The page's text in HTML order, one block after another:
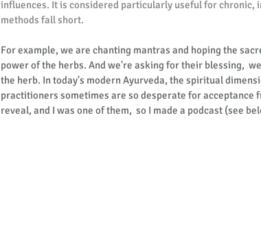
influences. It is considered particularly useful for
methods fall short.
For example, we are chanting mantras and hoping the
power of the herbs. And we're asking for their blessing,
the herb. In today's modern Ayurveda, the spiritual
practitioners sometimes are so desperate for acceptance
reveal, and I was one of them,  so I made a podcast (see